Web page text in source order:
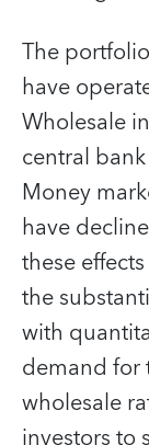
The
have
Wholesale
central
Money
have
these
the
with
demand for
wholesale